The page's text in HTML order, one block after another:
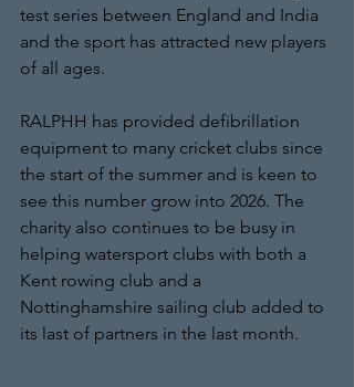
test series between England and India
and the sport has attracted new players
of all ages.
RALPHH has provided defibrillation
equipment to many cricket clubs since
the start of the summer and is keen to
see this number grow into 2026. The
charity also continues to be busy in
helping watersport clubs with both a
Kent rowing club and a
Nottinghamshire sailing club added to
its last of partners in the last month.